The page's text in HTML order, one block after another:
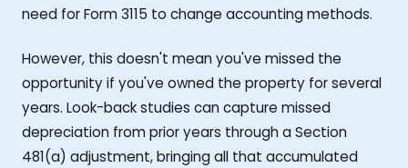
need for Form 3115 to change accounting methods.
However, this doesn't mean you've missed the
opportunity if you've owned the property for several
years. Look-back studies can capture missed
depreciation from prior years through a Section
481(a) adjustment, bringing all that accumulated